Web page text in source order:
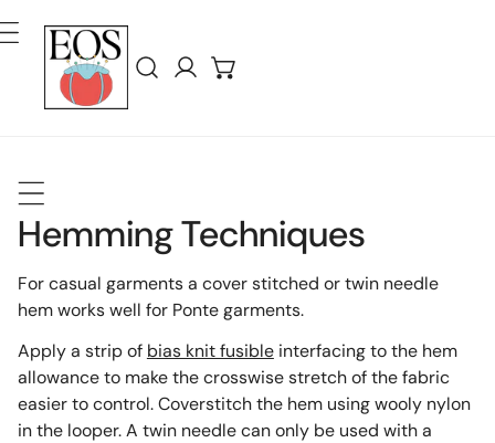
Au Contenu
Connexion
Hemming Techniques
For casual garments a cover stitched or twin needle
hem works well for Ponte garments.
Apply a strip of bias knit fusibleinterfacing to the hem
allowance to make the crosswise stretch of the fabric
easier to control. Coverstitch the hem using wooly nylon
in the looper. A twin needle can only be used with a